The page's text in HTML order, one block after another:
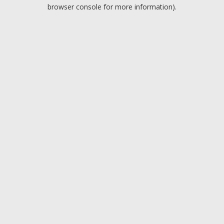
browser console for more information).